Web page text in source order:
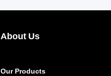
About Us
Our Products